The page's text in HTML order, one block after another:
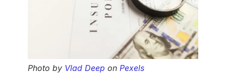
Photo by Vlad Deep on Pexels